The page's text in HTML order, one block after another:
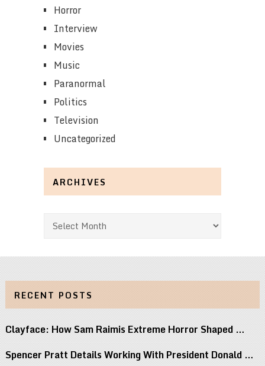
Horror
Interview
Movies
Music
Paranormal
Politics
Television
Uncategorized
ARCHIVES
Archives
RECENT POSTS
Clayface: How Sam Raimis Extreme Horror Shaped …
Spencer Pratt Details Working With President Donald …